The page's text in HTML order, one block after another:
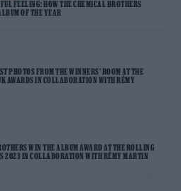
FEELING: HOW THE CHEMICAL BROTHERS
OF THE YEAR
PHOTOS FROM THE WINNERS’ ROOM AT THE
AWARDS IN COLLABORATION WITH RÉMY
WIN THE ALBUM AWARD AT THE ROLLING
2023 IN COLLABORATION WITH RÉMY MARTIN